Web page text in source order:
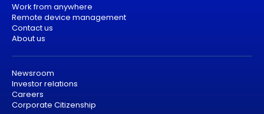
Work from anywhere
Remote device management
Contact us
About us
Newsroom
Investor relations
Careers
Corporate Citizenship